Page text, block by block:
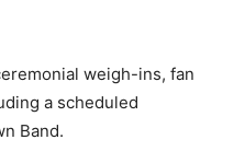
weigh-ins, fan
a scheduled
Band.